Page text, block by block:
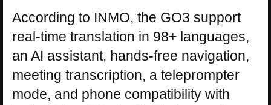
According to INMO, the GO3 support
real-time translation in 98+ languages,
an AI assistant, hands-free navigation,
meeting transcription, a teleprompter
mode, and phone compatibility with